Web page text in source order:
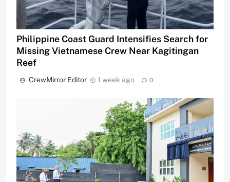
Philippine Coast Guard Intensifies Search for
Missing Vietnamese Crew Near Kagitingan
Reef
CrewMirror Editor 1 week ago 0